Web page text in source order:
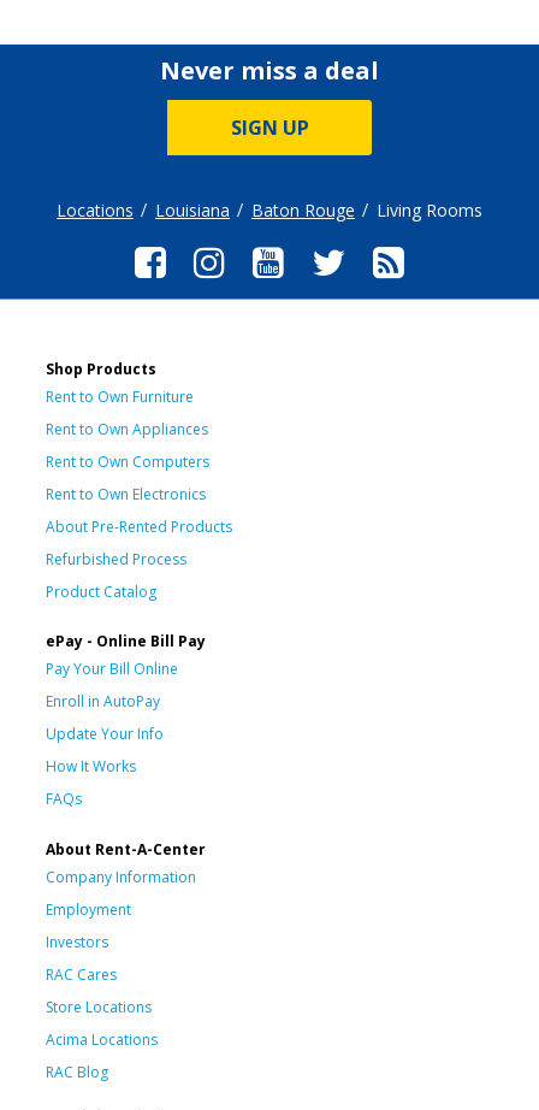
Never miss a deal
SIGN UP
Locations Louisiana Baton Rouge Living Rooms
Shop Products
Rent to Own Furniture
Rent to Own Appliances
Rent to Own Computers
Rent to Own Electronics
About Pre-Rented Products
Refurbished Process
Product Catalog
ePay - Online Bill Pay
Pay Your Bill Online
Enroll in AutoPay
Update Your Info
How It Works
FAQs
About Rent-A-Center
Company Information
Employment
Investors
RAC Cares
Store Locations
Acima Locations
RAC Blog